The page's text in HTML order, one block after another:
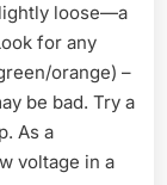
loose—a
for any
orange) –
be bad. Try a
As a
voltage in a